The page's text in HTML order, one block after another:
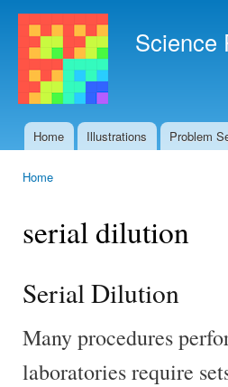
Science
Main menu
Home Illustrations Problem
Home
serial dilution
Serial Dilution
Many procedures
laboratories require